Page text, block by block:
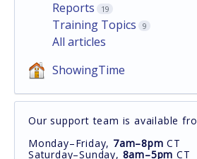
Reports 19
Training Topics 9
All articles
ShowingTime
Our support team is available
Monday–Friday, 7am–8pm CT
Saturday–Sunday, 8am–5pm CT